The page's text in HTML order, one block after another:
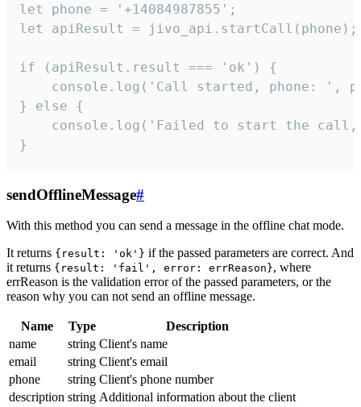
let phone = '+14084987855';
let apiResult = jivo_api.startCall(phone);
if (apiResult.result === 'ok') {
console.log('Call started, phone: ',
} else {
console.log('Failed to start the
}
sendOfflineMessage#
With this method you can send a message in the offline chat mode.
It returns {result: 'ok'} if the passed parameters are correct. And
it returns {result: 'fail', error: errReason}, where
errReason is the validation error of the passed parameters, or the
reason why you can not send an offline message.
Name Type
Description
name
string Client's name
email
string Client's email
phone
string Client's phone number
description string Additional information about the client